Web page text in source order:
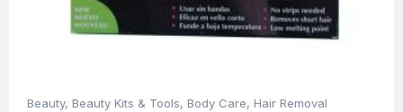
Beauty, Beauty Kits & Tools, Body Care, Hair Removal